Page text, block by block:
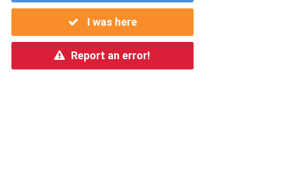
I was here
Report an error!